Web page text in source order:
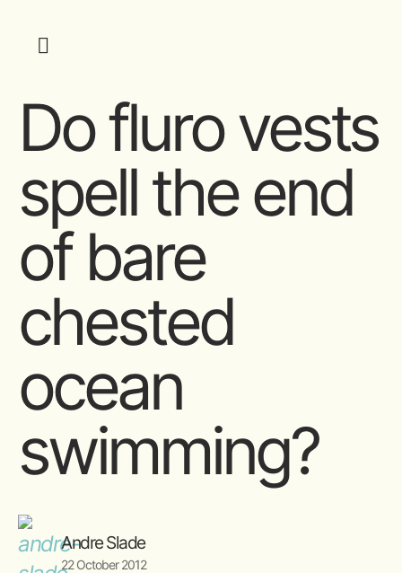
Do fluro vests
spell the end
of bare
chested
ocean
swimming?
Andre Slade
22 October 2012